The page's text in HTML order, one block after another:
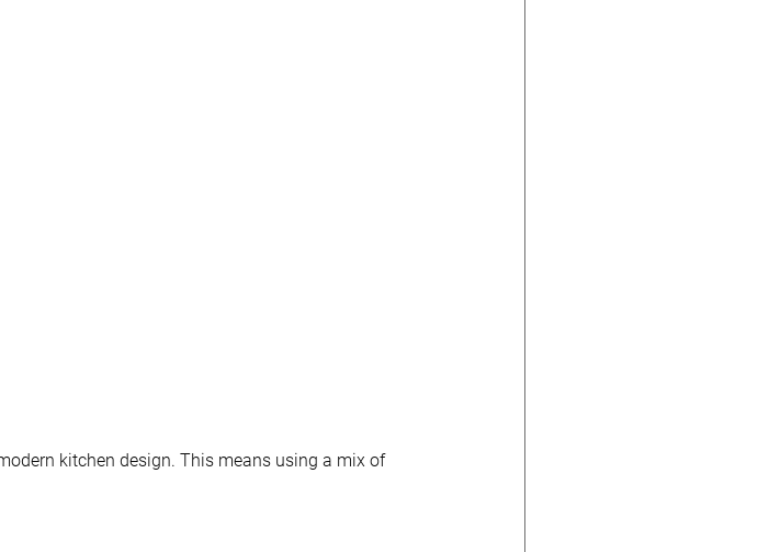
kitchen design. This means using a mix of